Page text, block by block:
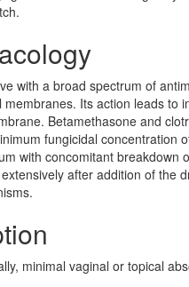
with a broad spectrum of
Its action leads
Betamethasone and
fungicidal
with concomitant
after addition of the
minimal vaginal or topical